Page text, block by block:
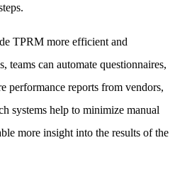
TPRM more efficient and
teams can automate questionnaires,
performance reports from vendors,
systems help to minimize manual
more insight into the results of the